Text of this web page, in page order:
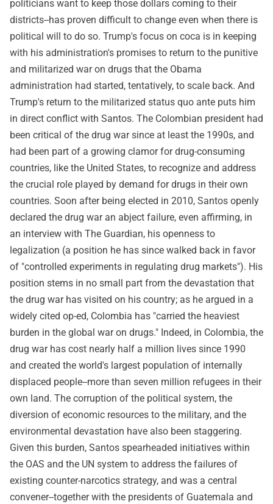
politicians want to keep those dollars coming to their
districts--has proven difficult to change even when there is
political will to do so. Trump's focus on coca is in keeping
with his administration's promises to return to the punitive
and militarized war on drugs that the Obama
administration had started, tentatively, to scale back. And
Trump's return to the militarized status quo ante puts him
in direct conflict with Santos. The Colombian president had
been critical of the drug war since at least the 1990s, and
had been part of a growing clamor for drug-consuming
countries, like the United States, to recognize and address
the crucial role played by demand for drugs in their own
countries. Soon after being elected in 2010, Santos openly
declared the drug war an abject failure, even affirming, in
an interview with The Guardian, his openness to
legalization (a position he has since walked back in favor
of "controlled experiments in regulating drug markets"). His
position stems in no small part from the devastation that
the drug war has visited on his country; as he argued in a
widely cited op-ed, Colombia has "carried the heaviest
burden in the global war on drugs." Indeed, in Colombia, the
drug war has cost nearly half a million lives since 1990
and created the world's largest population of internally
displaced people--more than seven million refugees in their
own land. The corruption of the political system, the
diversion of economic resources to the military, and the
environmental devastation have also been staggering.
Given this burden, Santos spearheaded initiatives within
the OAS and the UN system to address the failures of
existing counter-narcotics strategy, and was a central
convener--together with the presidents of Guatemala and